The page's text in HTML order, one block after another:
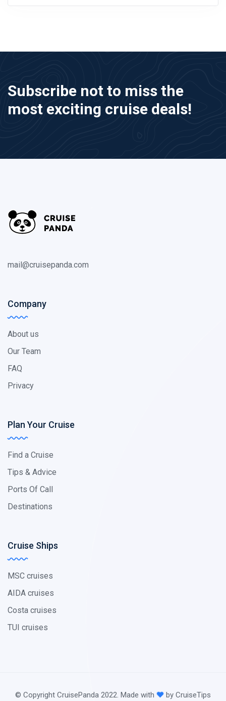
Subscribe not to miss the
most exciting cruise deals!
mail@cruisepanda.com
Company
About us
Our Team
FAQ
Privacy
Plan Your Cruise
Find a Cruise
Tips & Advice
Ports Of Call
Destinations
Cruise Ships
MSC cruises
AIDA cruises
Costa cruises
TUI cruises
© Copyright CruisePanda 2022. Made with by CruiseTips